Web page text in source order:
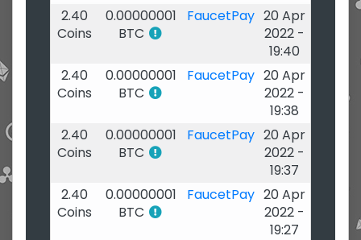
2.40
Coins
0.00000001
BTC
FaucetPay 20 Apr
2022 -
19:40
2.40
Coins
0.00000001
BTC
FaucetPay 20 Apr
2022 -
19:38
2.40
Coins
0.00000001
BTC
FaucetPay 20 Apr
2022 -
19:37
2.40
Coins
0.00000001
BTC
FaucetPay 20 Apr
2022 -
19:27